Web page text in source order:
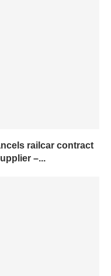
railcar contract
–...